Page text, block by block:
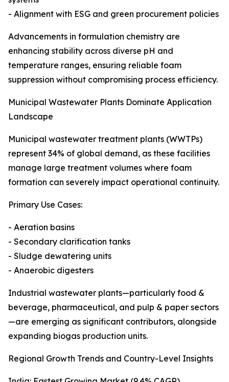
- Alignment with ESG and green procurement policies
Advancements in formulation chemistry are
enhancing stability across diverse pH and
temperature ranges, ensuring reliable foam
suppression without compromising process efficiency.
Municipal Wastewater Plants Dominate Application
Landscape
Municipal wastewater treatment plants (WWTPs)
represent 34% of global demand, as these facilities
manage large treatment volumes where foam
formation can severely impact operational continuity.
Primary Use Cases:
- Aeration basins
- Secondary clarification tanks
- Sludge dewatering units
- Anaerobic digesters
Industrial wastewater plants—particularly food &
beverage, pharmaceutical, and pulp & paper sectors
—are emerging as significant contributors, alongside
expanding biogas production units.
Regional Growth Trends and Country-Level Insights